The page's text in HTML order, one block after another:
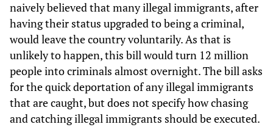
naively believed that many illegal immigrants, after
having their status upgraded to being a criminal,
would leave the country voluntarily. As that is
unlikely to happen, this bill would turn 12 million
people into criminals almost overnight. The bill asks
for the quick deportation of any illegal immigrants
that are caught, but does not specify how chasing
and catching illegal immigrants should be executed.